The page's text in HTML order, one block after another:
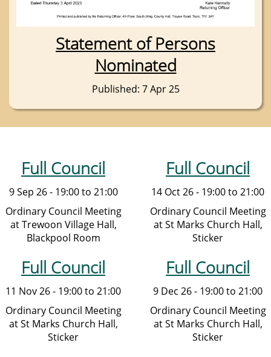
Statement of Persons
Nominated
Published: 7 Apr 25
Full Council
9 Sep 26 - 19:00 to 21:00
Ordinary Council Meeting
at Trewoon Village Hall,
Blackpool Room
Full Council
14 Oct 26 - 19:00 to 21:00
Ordinary Council Meeting
at St Marks Church Hall,
Sticker
Full Council
11 Nov 26 - 19:00 to 21:00
Ordinary Council Meeting
at St Marks Church Hall,
Sticker
Full Council
9 Dec 26 - 19:00 to 21:00
Ordinary Council Meeting
at St Marks Church Hall,
Sticker